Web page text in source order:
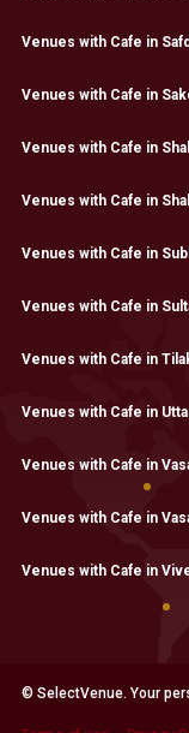
Venues with Cafe in
Venues with Cafe in
Venues with Cafe in
Venues with Cafe in
Venues with Cafe in
Venues with Cafe in
Venues with Cafe in
Venues with Cafe in
Venues with Cafe in
Venues with Cafe in
Venues with Cafe in
© SelectVenue. Your